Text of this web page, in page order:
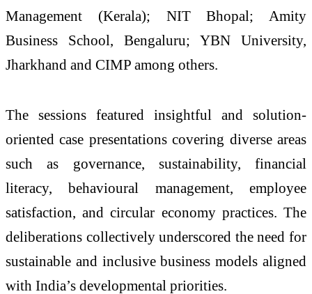
Management (Kerala); NIT Bhopal; Amity
Business School, Bengaluru; YBN University,
Jharkhand and CIMP among others.
The sessions featured insightful and solution-
oriented case presentations covering diverse areas
such as governance, sustainability, financial
literacy, behavioural management, employee
satisfaction, and circular economy practices. The
deliberations collectively underscored the need for
sustainable and inclusive business models aligned
with India’s developmental priorities.